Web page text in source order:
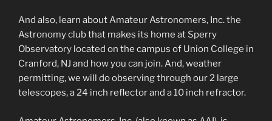
And also, learn about Amateur Astronomers, Inc. the
Astronomy club that makes its home at Sperry
Observatory located on the campus of Union College in
Cranford, NJ and how you can join. And, weather
permitting, we will do observing through our 2 large
telescopes, a 24 inch reflector and a 10 inch refractor.